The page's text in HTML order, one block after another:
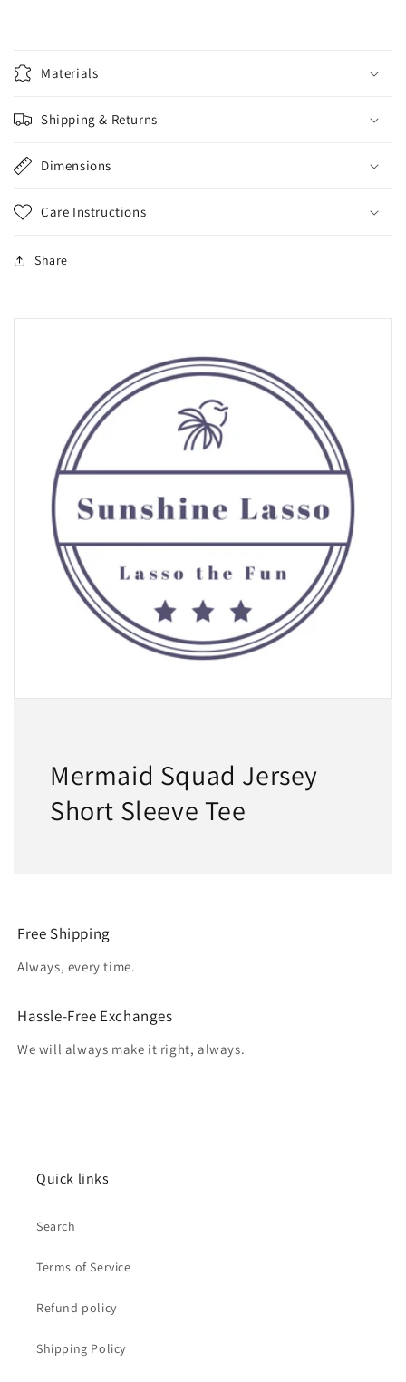
Materials
Shipping & Returns
Dimensions
Care Instructions
Share
Mermaid Squad Jersey
Short Sleeve Tee
Free Shipping
Always, every time.
Hassle-Free Exchanges
We will always make it right, always.
Quick links
Search
Terms of Service
Refund policy
Shipping Policy